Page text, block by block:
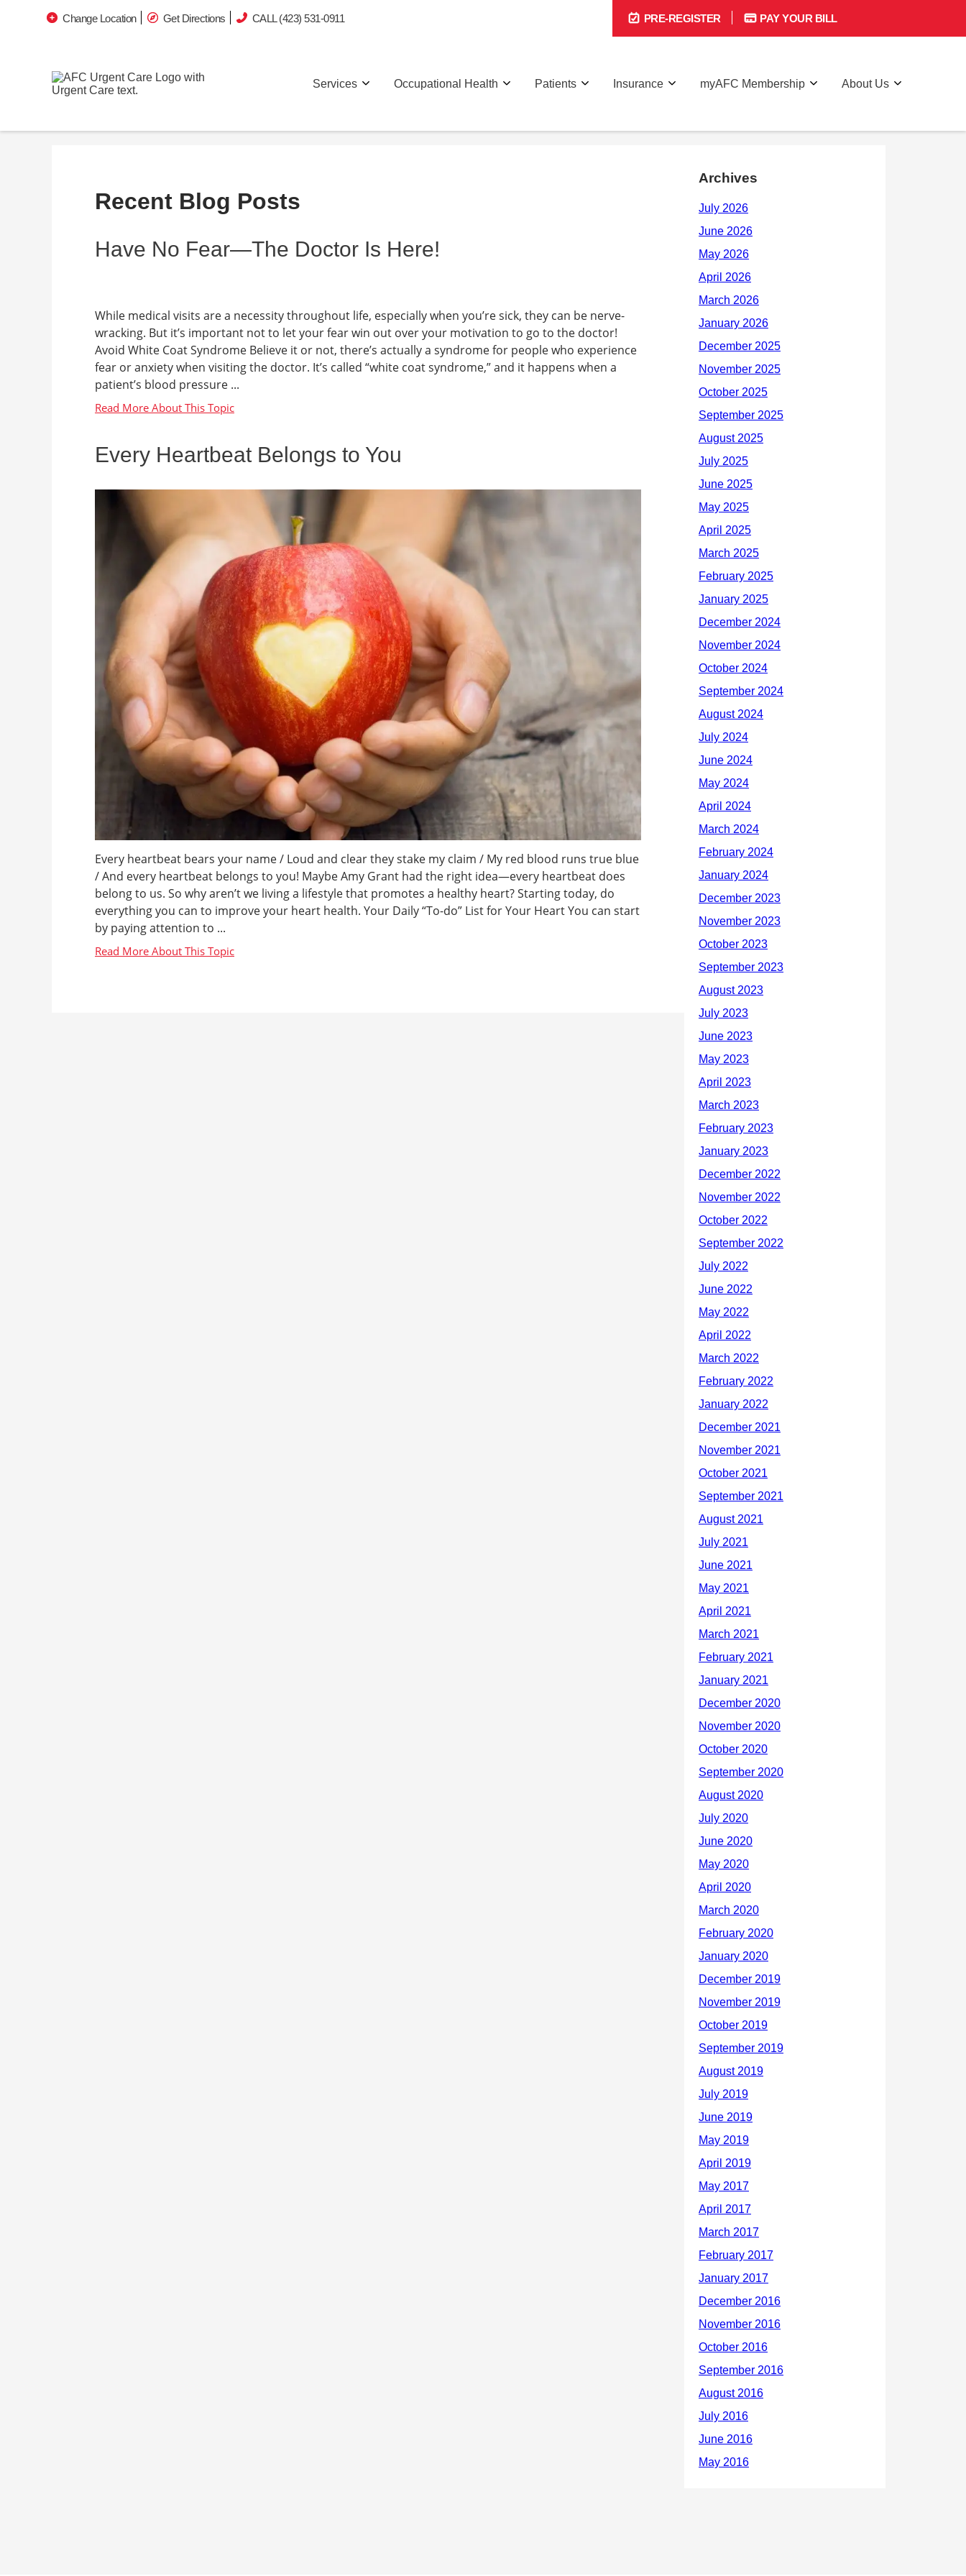
Change Location Get Directions CALL (423) 531-0911 PRE-REGISTER PAY YOUR BILL
Services Occupational Health Patients Insurance myAFC Membership About Us
Recent Blog Posts
Have No Fear—The Doctor Is Here!
While medical visits are a necessity throughout life, especially when you’re sick, they can be nerve-
wracking. But it’s important not to let your fear win out over your motivation to go to the doctor!
Avoid White Coat Syndrome Believe it or not, there’s actually a syndrome for people who experience
fear or anxiety when visiting the doctor. It’s called “white coat syndrome,” and it happens when a
patient’s blood pressure ...
Every Heartbeat Belongs to You
Every heartbeat bears your name / Loud and clear they stake my claim / My red blood runs true blue
/ And every heartbeat belongs to you! Maybe Amy Grant had the right idea—every heartbeat does
belong to us. So why aren’t we living a lifestyle that promotes a healthy heart? Starting today, do
everything you can to improve your heart health. Your Daily “To-do” List for Your Heart You can start
by paying attention to ...
Archives